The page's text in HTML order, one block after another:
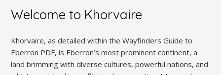
Welcome to Khorvaire
Khorvaire, as detailed within the Wayfinders Guide to
Eberron PDF, is Eberron’s most prominent continent, a
land brimming with diverse cultures, powerful nations, and